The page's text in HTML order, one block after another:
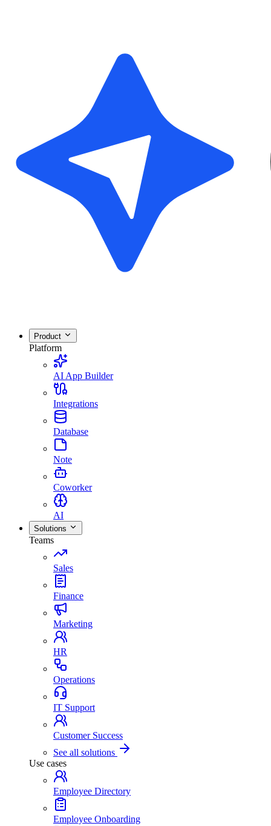
Product
Platform
AI App Builder
Integrations
Database
Note
Coworker
AI
Solutions
Teams
Sales
Finance
Marketing
HR
Operations
IT Support
Customer Success
See all solutions
Use cases
Employee Directory
Employee Onboarding